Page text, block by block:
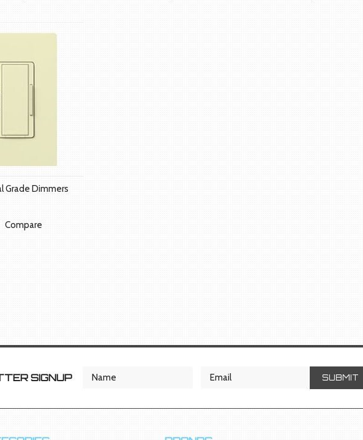
Grade Dimmers
Compare
SIGNUP